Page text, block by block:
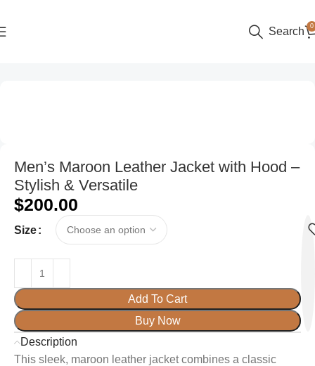
Search 0
Men’s Maroon Leather Jacket with Hood –
Stylish & Versatile
$200.00
Size
Add To Cart
Buy Now
Description
This sleek, maroon leather jacket combines a classic